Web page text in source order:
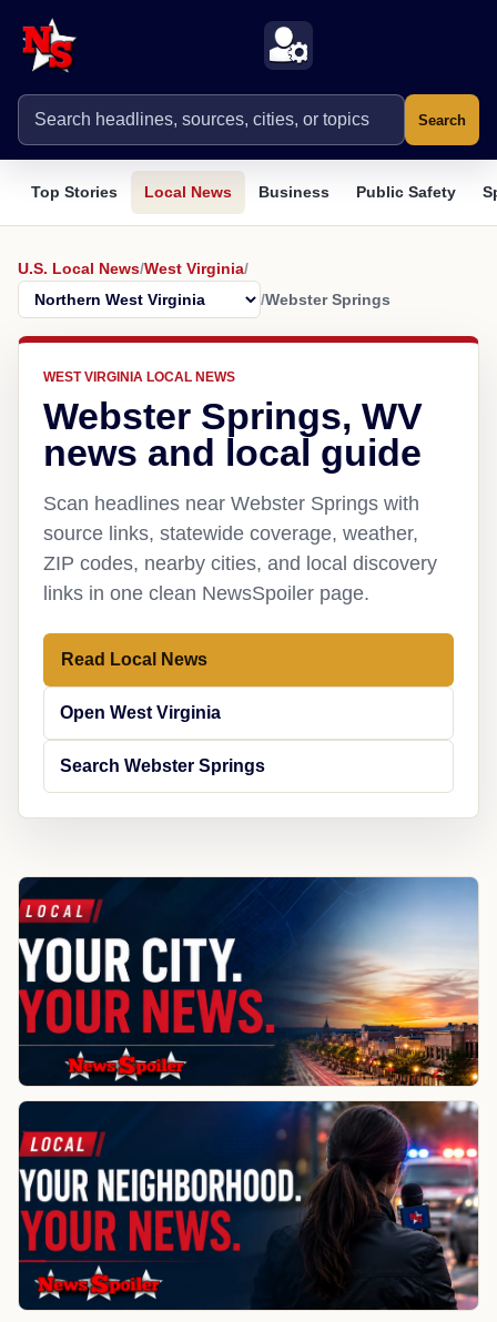
Search
Top Stories Local News Business Public Safety
U.S. Local News/West Virginia/
/Webster Springs
WEST VIRGINIA LOCAL NEWS
Webster Springs, WV
news and local guide
Scan headlines near Webster Springs with
source links, statewide coverage, weather,
ZIP codes, nearby cities, and local discovery
links in one clean NewsSpoiler page.
Read Local News
Open West Virginia
Search Webster Springs